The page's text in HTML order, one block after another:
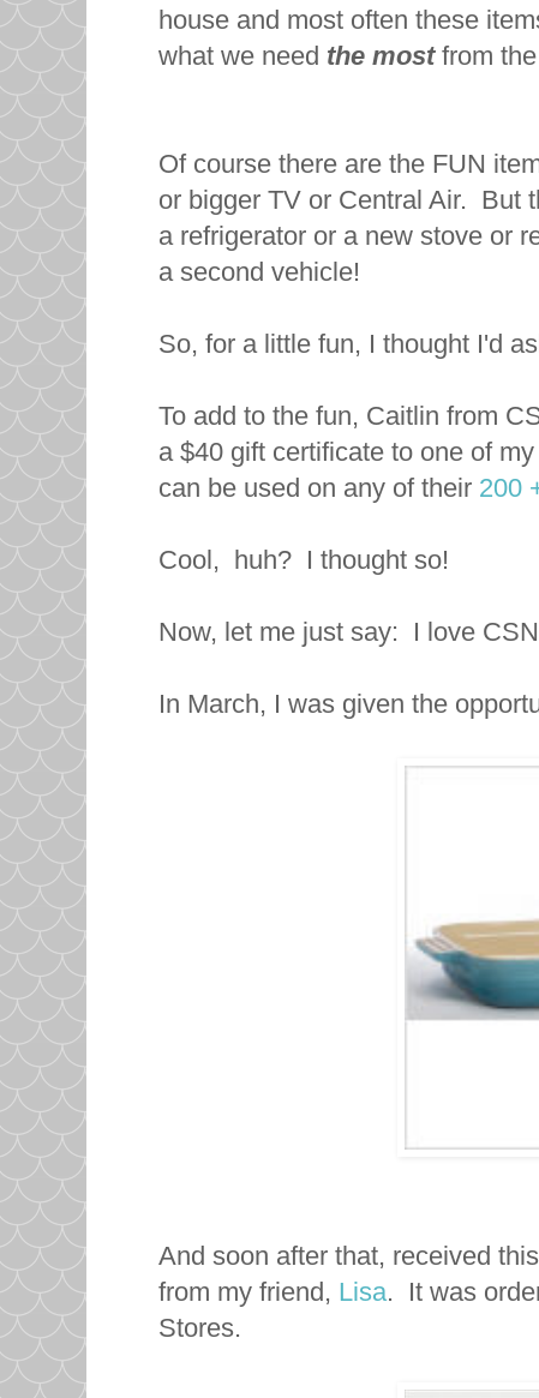
house and most often these
what we need the mostfrom
Of course there are the FUN
or bigger TV or Central Air. But
a refrigerator or a new stove or
a second vehicle!
So, for a little fun, I thought I'd
To add to the fun, Caitlin from
a $40 gift certificate to one of
can be used on any of their 200
Cool, huh? I thought so!
Now, let me just say: I love
In March, I was given the
And soon after that, received
from my friend, Lisa. It was
Stores.